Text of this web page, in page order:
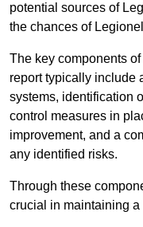
potential sources of
the chances of
The key components
report typically include
systems, identification
control measures in
improvement, and a
any identified risks.
Through these
crucial in maintaining